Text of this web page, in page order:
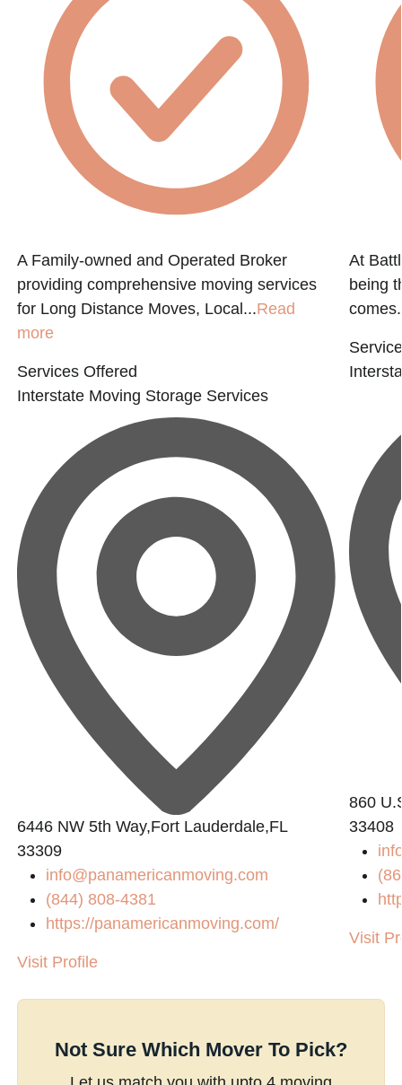
A Family-owned and Operated Broker
providing comprehensive moving services
for Long Distance Moves, Local...Read
more
Services Offered
Interstate Moving Storage Services
6446 NW 5th Way,Fort Lauderdale,FL
33309
info@panamericanmoving.com
(844) 808-4381
https://panamericanmoving.com/
Visit Profile
At
being
860
33408
Visit
Not Sure Which Mover To Pick?